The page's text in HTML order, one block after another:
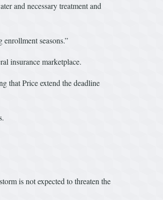
and necessary treatment and
seasons.”
insurance marketplace.
that Price extend the deadline
is not expected to threaten the